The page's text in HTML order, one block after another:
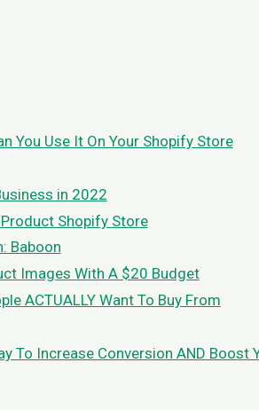
You Use It On Your Shopify Store
in 2022
Shopify Store
Baboon
Images With A $20 Budget
ACTUALLY Want To Buy From
To Increase Conversion AND Boost